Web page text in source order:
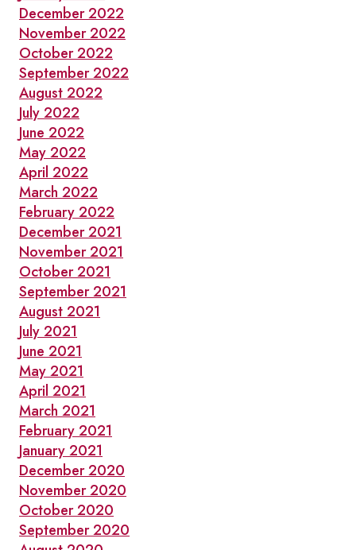
December 2022
November 2022
October 2022
September 2022
August 2022
July 2022
June 2022
May 2022
April 2022
March 2022
February 2022
December 2021
November 2021
October 2021
September 2021
August 2021
July 2021
June 2021
May 2021
April 2021
March 2021
February 2021
January 2021
December 2020
November 2020
October 2020
September 2020